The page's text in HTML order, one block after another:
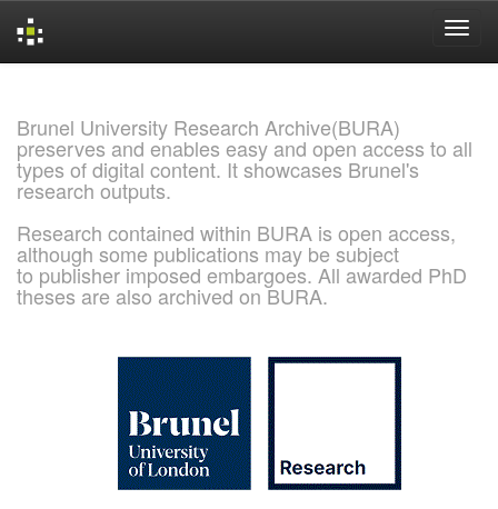
Brunel University Research Archive(BURA)
preserves and enables easy and open access to all
types of digital content. It showcases Brunel's
research outputs.
Research contained within BURA is open access,
although some publications may be subject
to publisher imposed embargoes. All awarded PhD
theses are also archived on BURA.